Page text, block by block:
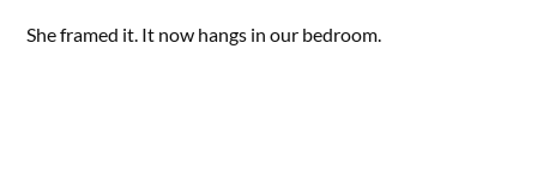
She framed it. It now hangs in our bedroom.